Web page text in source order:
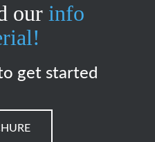
our info
get started